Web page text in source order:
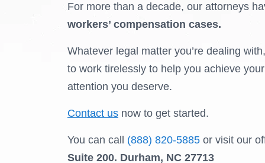
For more than a decade, our attorneys
workers’ compensation cases.
Whatever legal matter you’re dealing
to work tirelessly to help you achieve
attention you deserve.
Contact us now to get started.
You can call (888) 820-5885 or visit our
Suite 200. Durham, NC 27713